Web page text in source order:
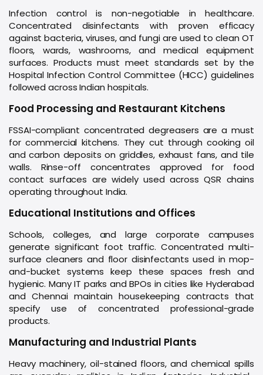
Infection control is non-negotiable in healthcare.
Concentrated disinfectants with proven efficacy
against bacteria, viruses, and fungi are used to clean OT
floors, wards, washrooms, and medical equipment
surfaces. Products must meet standards set by the
Hospital Infection Control Committee (HICC) guidelines
followed across Indian hospitals.
Food Processing and Restaurant Kitchens
FSSAI-compliant concentrated degreasers are a must
for commercial kitchens. They cut through cooking oil
and carbon deposits on griddles, exhaust fans, and tile
walls. Rinse-off concentrates approved for food
contact surfaces are widely used across QSR chains
operating throughout India.
Educational Institutions and Offices
Schools, colleges, and large corporate campuses
generate significant foot traffic. Concentrated multi-
surface cleaners and floor disinfectants used in mop-
and-bucket systems keep these spaces fresh and
hygienic. Many IT parks and BPOs in cities like Hyderabad
and Chennai maintain housekeeping contracts that
specify use of concentrated professional-grade
products.
Manufacturing and Industrial Plants
Heavy machinery, oil-stained floors, and chemical spills